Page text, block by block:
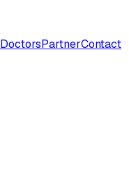
DoctorsPartnerContact